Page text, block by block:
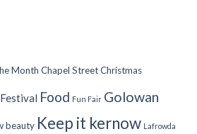
Month Chapel StreetChristmas
Festival Food Fun Fair Golowan
beauty Keep it kernow Lafrowda